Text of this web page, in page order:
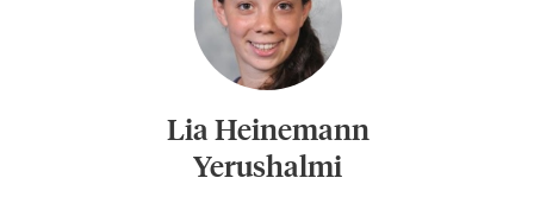
Lia Heinemann
Yerushalmi